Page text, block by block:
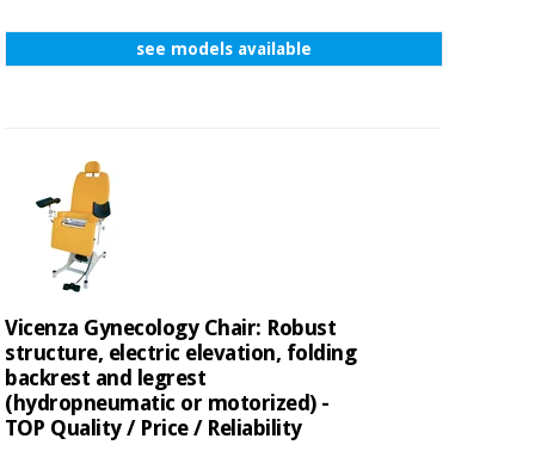
see models available
Vicenza Gynecology Chair: Robust
structure, electric elevation, folding
backrest and legrest
(hydropneumatic or motorized) -
TOP Quality / Price / Reliability